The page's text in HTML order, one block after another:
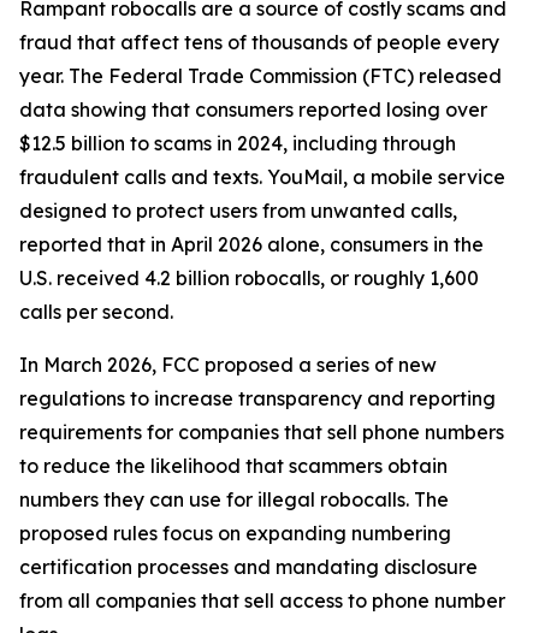
Rampant robocalls are a source of costly scams and
fraud that affect tens of thousands of people every
year. The Federal Trade Commission (FTC) released
data showing that consumers reported losing over
$12.5 billion to scams in 2024, including through
fraudulent calls and texts. YouMail, a mobile service
designed to protect users from unwanted calls,
reported that in April 2026 alone, consumers in the
U.S. received 4.2 billion robocalls, or roughly 1,600
calls per second.
In March 2026, FCC proposed a series of new
regulations to increase transparency and reporting
requirements for companies that sell phone numbers
to reduce the likelihood that scammers obtain
numbers they can use for illegal robocalls. The
proposed rules focus on expanding numbering
certification processes and mandating disclosure
from all companies that sell access to phone number